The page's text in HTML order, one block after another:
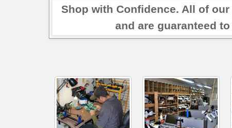
Shop with Confidence. All of
and are guaranteed